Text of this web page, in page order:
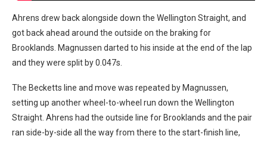
Ahrens drew back alongside down the Wellington Straight, and
got back ahead around the outside on the braking for
Brooklands. Magnussen darted to his inside at the end of the lap
and they were split by 0.047s.
The Becketts line and move was repeated by Magnussen,
setting up another wheel-to-wheel run down the Wellington
Straight. Ahrens had the outside line for Brooklands and the pair
ran side-by-side all the way from there to the start-finish line,